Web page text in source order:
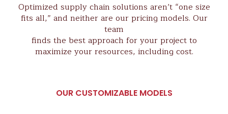
Optimized supply chain solutions aren’t “one size
fits all,” and neither are our pricing models. Our
team
finds the best approach for your project to
maximize your resources, including cost.
OUR CUSTOMIZABLE MODELS